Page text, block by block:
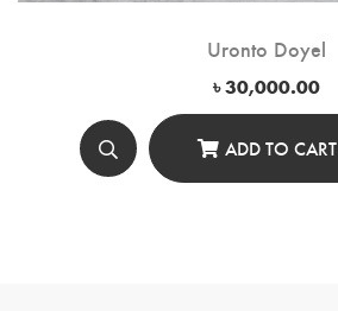
Uronto Doyel
৳30,000.00
ADD TO CART